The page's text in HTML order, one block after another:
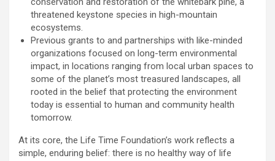
threatened keystone species in high-mountain
ecosystems.
Previous grants to and partnerships with like-minded
organizations focused on long-term environmental
impact, in locations ranging from local urban spaces to
some of the planet’s most treasured landscapes, all
rooted in the belief that protecting the environment
today is essential to human and community health
tomorrow.
At its core, the Life Time Foundation’s work reflects a
simple, enduring belief: there is no healthy way of life